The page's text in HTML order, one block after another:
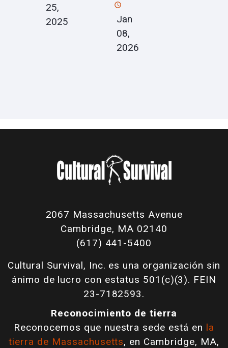
25,
2025
Jan
08,
2026
2067 Massachusetts Avenue
Cambridge, MA 02140
(617) 441-5400
Cultural Survival, Inc. es una organización sin
ánimo de lucro con estatus 501(c)(3). FEIN
23-7182593.
Reconocimiento de tierra
Reconocemos que nuestra sede está en la
tierra de Massachusetts, en Cambridge, MA,